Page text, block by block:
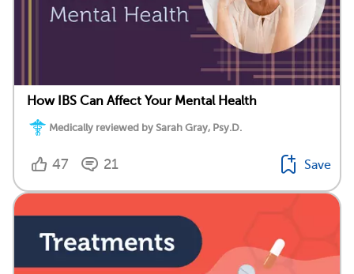
How IBS Can Affect Your Mental Health
Medically reviewed by Sarah Gray, Psy.D.
47 21 Save